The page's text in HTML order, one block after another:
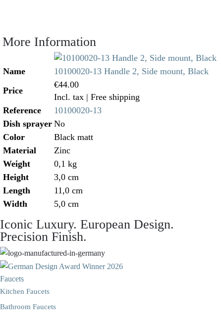
More Information
Name
10100020-13 Handle 2, Side mount, Black
Price
€44.00
Incl. tax | Free shipping
Reference
10100020-13
Dish sprayer No
Color
Black matt
Material
Zinc
Weight
0,1 kg
Height
3,0 cm
Length
11,0 cm
Width
5,0 cm
Iconic Luxury. European Design.
Precision Finish.
Faucets
Kitchen Faucets
Bathroom Faucets